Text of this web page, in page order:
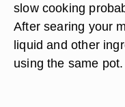
slow cooking
After searing your
liquid and other
using the same pot.